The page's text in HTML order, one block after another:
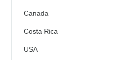
Canada
Costa Rica
USA